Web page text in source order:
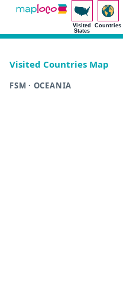
Visited
States
Countries
Visited Countries Map
FSM · OCEANIA